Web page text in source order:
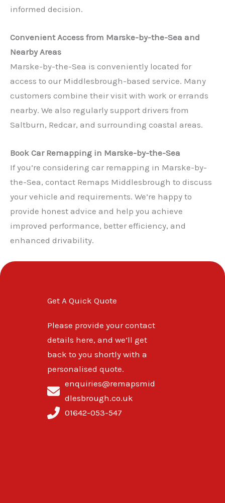
informed decision.
Convenient Access from Marske-by-the-Sea and
Nearby Areas
Marske-by-the-Sea is conveniently located for
access to our Middlesbrough-based service. Many
customers combine their visit with work or errands
nearby. We also regularly support drivers from
Saltburn, Redcar, and surrounding coastal areas.
Book Car Remapping in Marske-by-the-Sea
If you’re considering car remapping in Marske-by-
the-Sea, contact Remaps Middlesbrough to discuss
your vehicle and requirements. We’re happy to
provide honest advice and help you achieve
improved performance, better efficiency, and
enhanced drivability.
Get A Quick Quote
Please provide your contact
details here, and we’ll get
back to you shortly with a
personalised quote.
enquiries@remapsmid
dlesbrough.co.uk
01642-053-547